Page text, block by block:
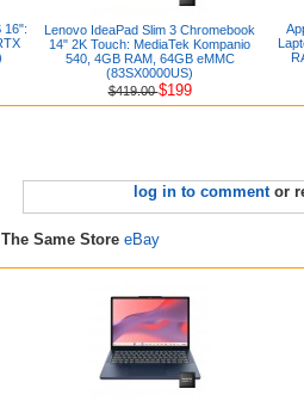
16":
Lenovo IdeaPad Slim 3 Chromebook
14" 2K Touch: MediaTek Kompanio
540, 4GB RAM, 64GB eMMC
(83SX0000US)
$419.00$199
log in to commentor
Same Store eBay